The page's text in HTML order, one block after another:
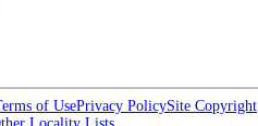
of UsePrivacy PolicySite Copyright